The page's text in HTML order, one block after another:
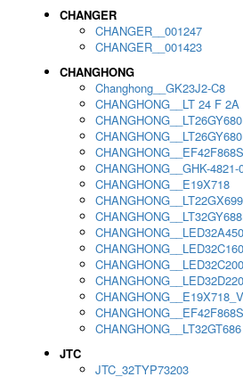
CHANGER
CHANGER__001247
CHANGER__001423
CHANGHONG
Changhong__GK23J2-C8
CHANGHONG__LT 24 F 2A
CHANGHONG__EF42F868S
CHANGHONG__GHK-4821-
CHANGHONG__E19X718
CHANGHONG__LT32GT686
JTC
JTC_32TYP73203